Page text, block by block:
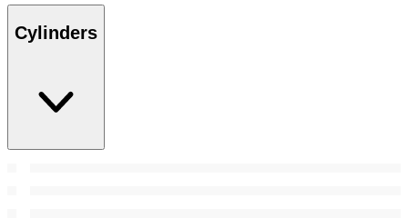
Cylinders